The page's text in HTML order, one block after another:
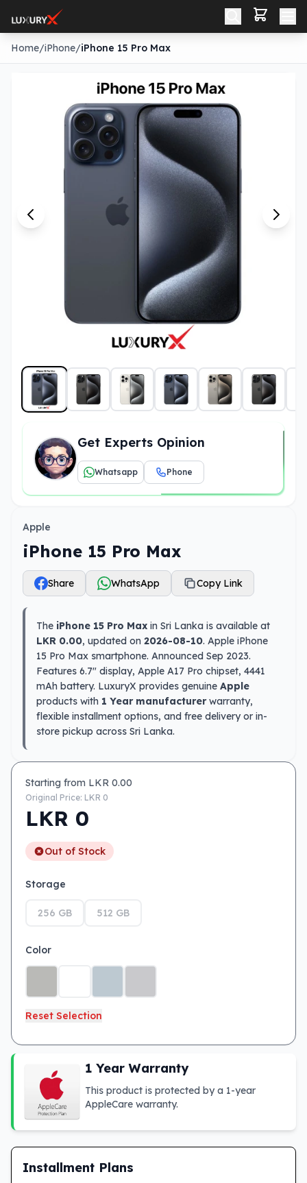
Home/iPhone/iPhone 15 Pro Max
Get Experts Opinion
Whatsapp Phone
Apple
iPhone 15 Pro Max
Share WhatsApp Copy Link
The iPhone 15 Pro Max in Sri Lanka is available at
LKR 0.00, updated on 2026-08-10. Apple iPhone
15 Pro Max smartphone. Announced Sep 2023.
Features 6.7″ display, Apple A17 Pro chipset, 4441
mAh battery. LuxuryX provides genuine Apple
products with 1 Year manufacturerwarranty,
flexible installment options, and free delivery or in-
store pickup across Sri Lanka.
Starting from LKR 0.00
Original Price: LKR 0
LKR 0
Out of Stock
Storage
256 GB 512 GB
Color
Reset Selection
1 Year Warranty
This product is protected by a 1-year
AppleCare warranty.
Installment Plans